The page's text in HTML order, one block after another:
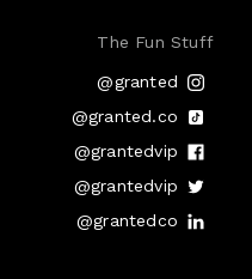
The Fun Stuff
@granted
@granted.co
@grantedvip
@grantedvip
@grantedco